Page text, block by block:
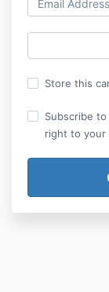
Store this
Subscribe
right to your